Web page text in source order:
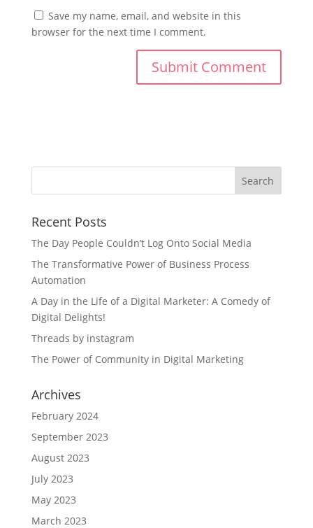
Save my name, email, and website in this
browser for the next time I comment.
Recent Posts
The Day People Couldn’t Log Onto Social Media
The Transformative Power of Business Process
Automation
A Day in the Life of a Digital Marketer: A Comedy of
Digital Delights!
Threads by instagram
The Power of Community in Digital Marketing
Archives
February 2024
September 2023
August 2023
July 2023
May 2023
March 2023